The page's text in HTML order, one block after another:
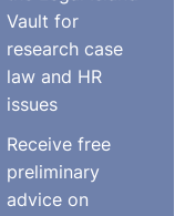
term employee
the time her
that the
to her
and that the
on grounds of
Vault for
research case
law and HR
issues
Receive free
preliminary
advice on